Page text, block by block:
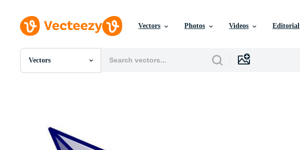
Vectors Photos Videos Editorial
Vectors
All Images
Templates
Vectors
Videos